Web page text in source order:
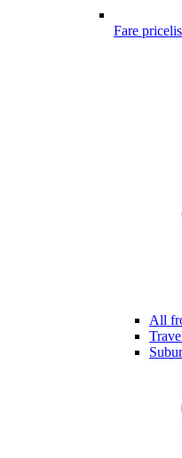
Fare
All